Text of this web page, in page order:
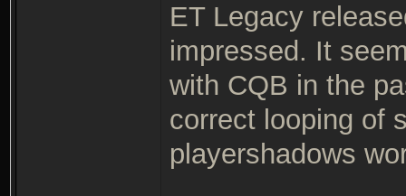
ET Legacy
impressed. It
with CQB in the
correct looping of
playershadows